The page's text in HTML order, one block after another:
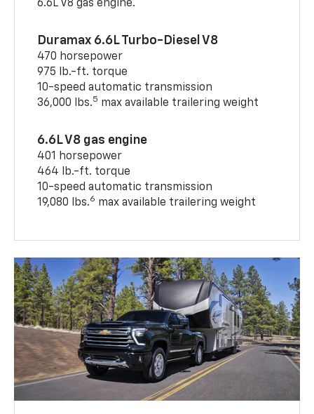
6.6L V8 gas engine.
Duramax 6.6L Turbo-Diesel V8
470 horsepower
975 lb.-ft. torque
10-speed automatic transmission
36,000 lbs.5 max available trailering weight
6.6L V8 gas engine
401 horsepower
464 lb.-ft. torque
10-speed automatic transmission
19,080 lbs.6 max available trailering weight